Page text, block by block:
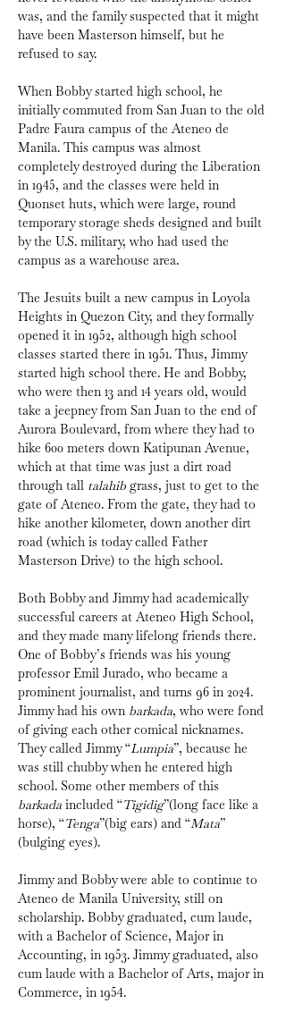
was, and the family suspected that it might
have been Masterson himself, but he
refused to say.
When Bobby started high school, he
initially commuted from San Juan to the old
Padre Faura campus of the Ateneo de
Manila. This campus was almost
completely destroyed during the Liberation
in 1945, and the classes were held in
Quonset huts, which were large, round
temporary storage sheds designed and built
by the U.S. military, who had used the
campus as a warehouse area.
The Jesuits built a new campus in Loyola
Heights in Quezon City, and they formally
opened it in 1952, although high school
classes started there in 1951. Thus, Jimmy
started high school there. He and Bobby,
who were then 13 and 14 years old, would
take a jeepney from San Juan to the end of
Aurora Boulevard, from where they had to
hike 600 meters down Katipunan Avenue,
which at that time was just a dirt road
through tall talahib grass, just to get to the
gate of Ateneo. From the gate, they had to
hike another kilometer, down another dirt
road (which is today called Father
Masterson Drive) to the high school.
Both Bobby and Jimmy had academically
successful careers at Ateneo High School,
and they made many lifelong friends there.
One of Bobby’s friends was his young
professor Emil Jurado, who became a
prominent journalist, and turns 96 in 2024.
Jimmy had his own barkada, who were fond
of giving each other comical nicknames.
They called Jimmy “Lumpia”, because he
was still chubby when he entered high
school. Some other members of this
barkada included “Tigidig”(long face like a
horse), “Tenga”(big ears) and “Mata”
(bulging eyes).
Jimmy and Bobby were able to continue to
Ateneo de Manila University, still on
scholarship. Bobby graduated, cum laude,
with a Bachelor of Science, Major in
Accounting, in 1953. Jimmy graduated, also
cum laude with a Bachelor of Arts, major in
Commerce, in 1954.